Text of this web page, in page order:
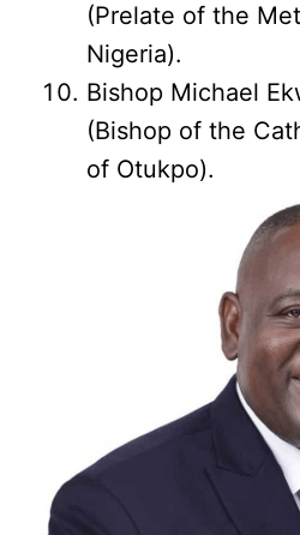
(Prelate of the
Nigeria).
Bishop Michael
(Bishop of the
of Otukpo).